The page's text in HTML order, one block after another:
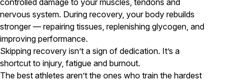
controlled damage to your muscles, tendons and
nervous system. During recovery, your body rebuilds
stronger — repairing tissues, replenishing glycogen, and
improving performance.
Skipping recovery isn’t a sign of dedication. It’s a
shortcut to injury, fatigue and burnout.
The best athletes aren’t the ones who train the hardest